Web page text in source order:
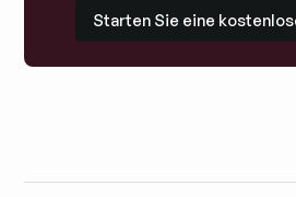
Starten Sie eine